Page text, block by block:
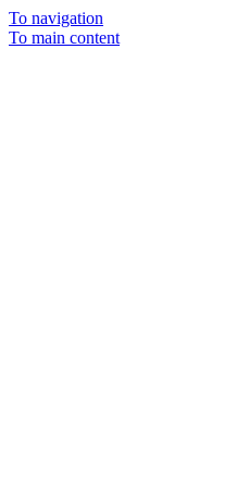
To navigation
To main content